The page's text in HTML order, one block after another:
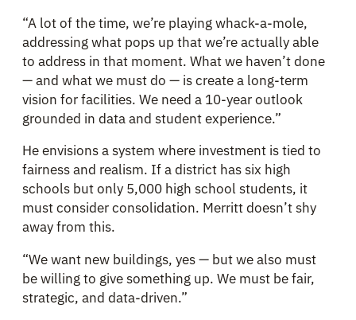
“A lot of the time, we’re playing whack-a-mole,
addressing what pops up that we’re actually able
to address in that moment. What we haven’t done
— and what we must do — is create a long-term
vision for facilities. We need a 10-year outlook
grounded in data and student experience.”
He envisions a system where investment is tied to
fairness and realism. If a district has six high
schools but only 5,000 high school students, it
must consider consolidation. Merritt doesn’t shy
away from this.
“We want new buildings, yes — but we also must
be willing to give something up. We must be fair,
strategic, and data-driven.”